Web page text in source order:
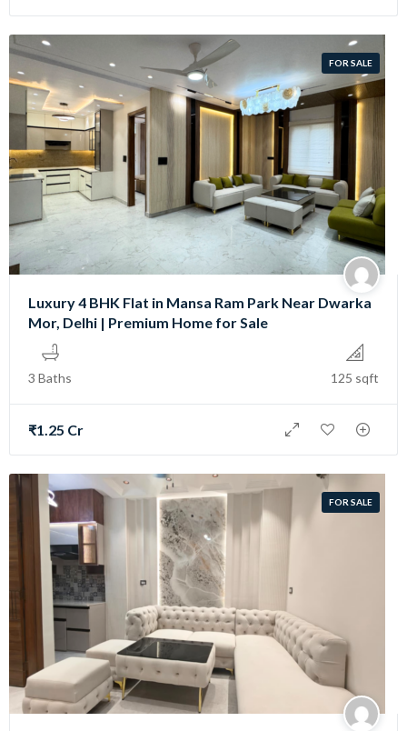
FOR SALE
Luxury 4 BHK Flat in Mansa Ram Park Near Dwarka
Mor, Delhi | Premium Home for Sale
3 Baths 125 sqft
₹1.25 Cr
FOR SALE